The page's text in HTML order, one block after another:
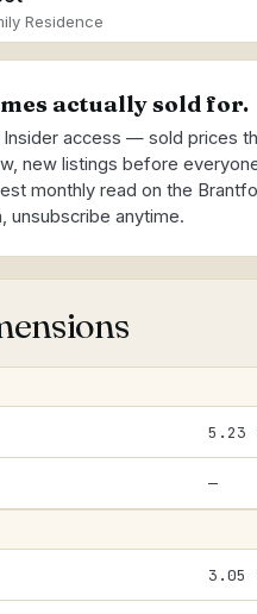
Residence
actually sold for.
access — sold prices
new listings before
monthly read on the
unsubscribe anytime.
5.23
—
3.05